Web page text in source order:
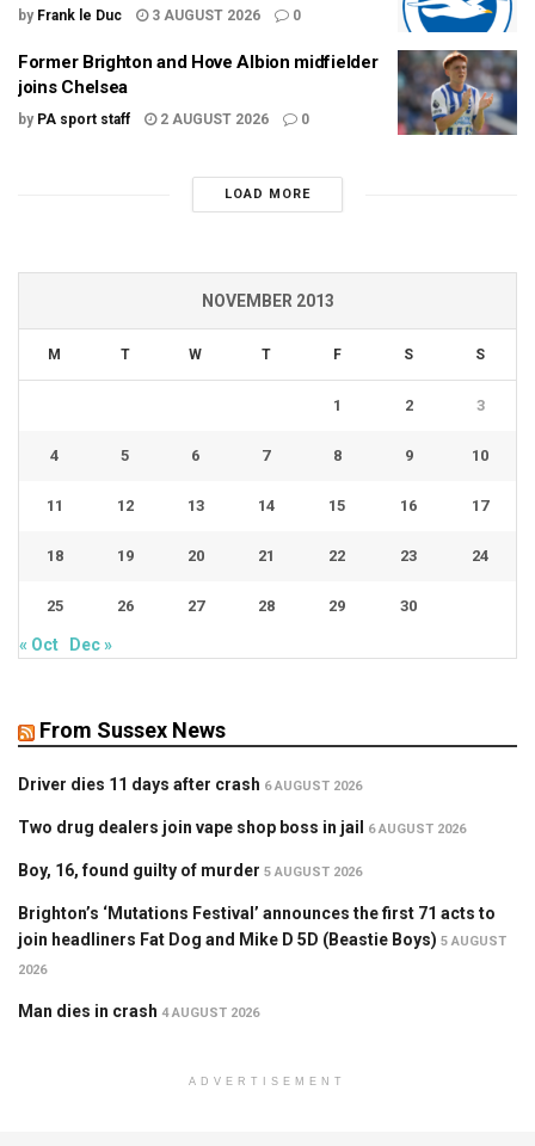
by Frank le Duc 3 AUGUST 2026 0
Former Brighton and Hove Albion midfielder
joins Chelsea
by PA sport staff 2 AUGUST 2026 0
LOAD MORE
NOVEMBER 2013
M T W T F S S
1 2 3
4 5 6 7 8 9 10
11 12 13 14 15 16 17
18 19 20 21 22 23 24
25 26 27 28 29 30
« Oct Dec »
From Sussex News
Driver dies 11 days after crash 6 AUGUST 2026
Two drug dealers join vape shop boss in jail 6 AUGUST 2026
Boy, 16, found guilty of murder 5 AUGUST 2026
Brighton’s ‘Mutations Festival’ announces the first 71 acts to
join headliners Fat Dog and Mike D 5D (Beastie Boys) 5 AUGUST
2026
Man dies in crash 4 AUGUST 2026
ADVERTISEMENT